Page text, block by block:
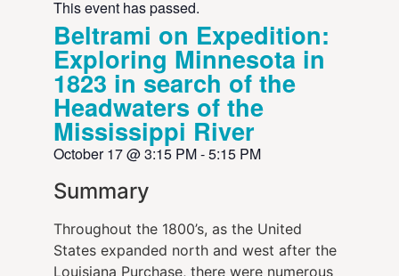
This event has passed.
Beltrami on Expedition:
Exploring Minnesota in
1823 in search of the
Headwaters of the
Mississippi River
October 17@3:15 PM-5:15 PM
Summary
Throughout the 1800’s, as the United
States expanded north and west after the
Louisiana Purchase, there were numerous